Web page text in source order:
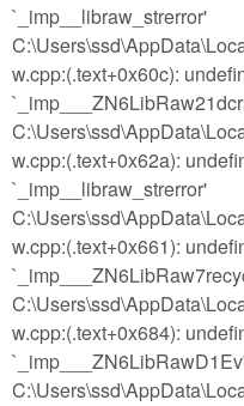
`_imp__libraw_strerror'
w.cpp:(.text+0x60c):
w.cpp:(.text+0x62a):
`_imp__libraw_strerror'
w.cpp:(.text+0x661):
w.cpp:(.text+0x684):